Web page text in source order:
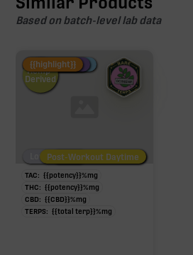
Based on batch-level lab data
Fire Restock
Special Pricing
New Product
Hemp-
Derived
Low/No THCPost-Workout Night
Post-Workout Daytime
{{highlight}}
TAC: {{potency}}%mg
THC: {{potency}}%mg
CBD: {{CBD}}%mg
TERPS: {{total terp}}%mg